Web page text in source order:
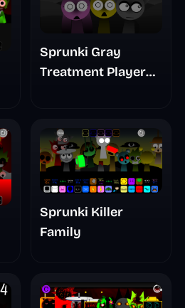
Sprunki Gray
Treatment Player
Sprunki Killer
Family